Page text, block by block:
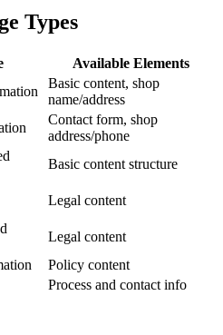
Types
Available Elements
Basic content, shop
name/address
Contact form, shop
address/phone
Basic content structure
Legal content
Legal content
Policy content
Process and contact info